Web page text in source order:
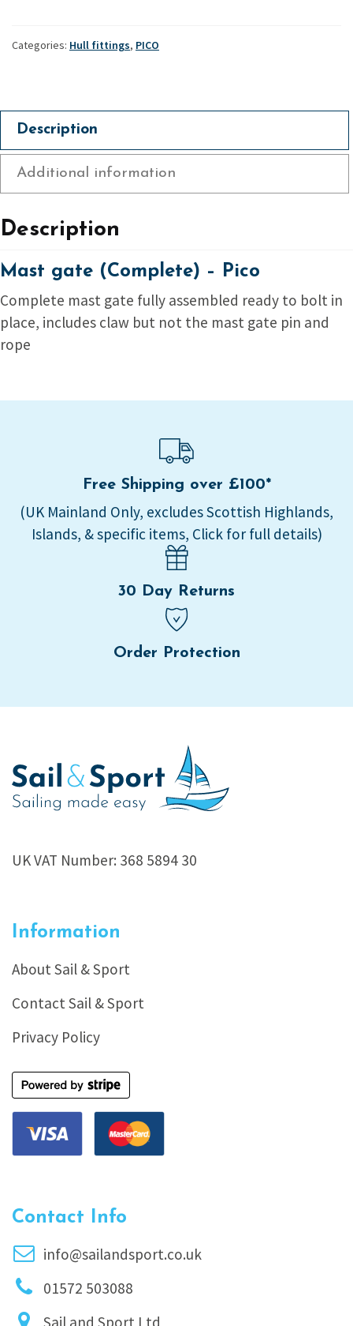
Pico
Categories: Hull fittings, PICO
Description
Additional information
Description
Mast gate (Complete) – Pico
Complete mast gate fully assembled ready to bolt in
place, includes claw but not the mast gate pin and
rope
Free Shipping over £100*
(UK Mainland Only, excludes Scottish Highlands,
Islands, & specific items, Click for full details)
30 Day Returns
Order Protection
UK VAT Number: 368 5894 30
Information
About Sail & Sport
Contact Sail & Sport
Privacy Policy
Contact Info
info@sailandsport.co.uk
01572 503088
Sail and Sport Ltd